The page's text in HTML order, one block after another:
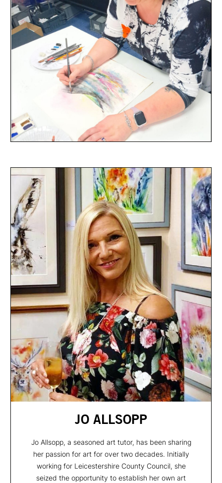
JO ALLSOPP
Jo Allsopp, a seasoned art tutor, has been sharing
her passion for art for over two decades. Initially
working for Leicestershire County Council, she
seized the opportunity to establish her own art